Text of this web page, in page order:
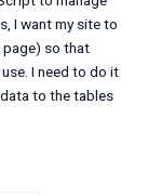
I want my site to
page) so that
I need to do it
to the tables